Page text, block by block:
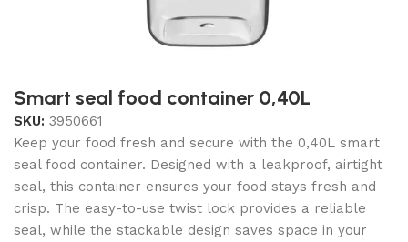
Smart seal food container 0,40L
SKU: 3950661
Keep your food fresh and secure with the 0,40L smart
seal food container. Designed with a leakproof, airtight
seal, this container ensures your food stays fresh and
crisp. The easy-to-use twist lock provides a reliable
seal, while the stackable design saves space in your